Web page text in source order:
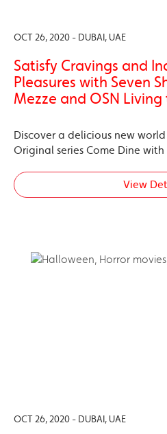
OCT 26, 2020 - DUBAI, UAE
Satisfy Cravings and
Pleasures with Seven
Mezze and OSN
Discover a delicious new
Original series Come Dine with
View
OCT 26, 2020 - DUBAI, UAE